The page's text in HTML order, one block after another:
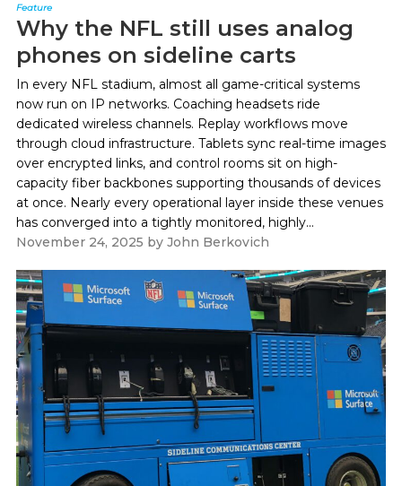
Feature
Why the NFL still uses analog
phones on sideline carts
In every NFL stadium, almost all game-critical systems
now run on IP networks. Coaching headsets ride
dedicated wireless channels. Replay workflows move
through cloud infrastructure. Tablets sync real-time images
over encrypted links, and control rooms sit on high-
capacity fiber backbones supporting thousands of devices
at once. Nearly every operational layer inside these venues
has converged into a tightly monitored, highly...
November 24, 2025 by John Berkovich